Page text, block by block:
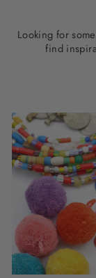
Looking for
find